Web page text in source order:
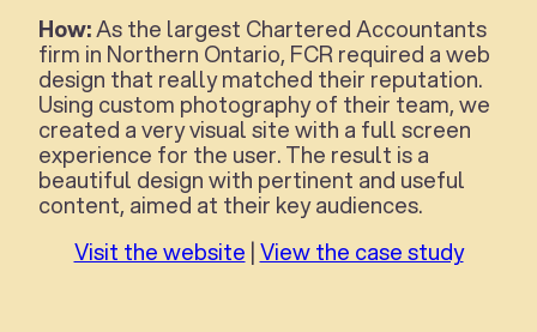
How:As the largest Chartered Accountants
firm in Northern Ontario, FCR required a web
design that really matched their reputation.
Using custom photography of their team, we
created a very visual site with a full screen
experience for the user. The result is a
beautiful design with pertinent and useful
content, aimed at their key audiences.
Visit the website |View the case study